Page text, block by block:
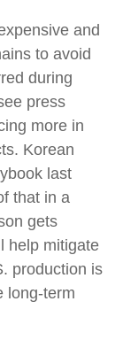
and
to avoid
during
press
more in
Korean
last
that in a
gets
help mitigate
production is
long-term